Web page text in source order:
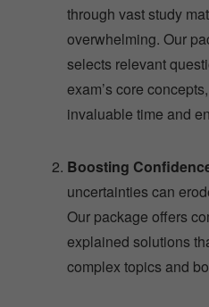
through vast study
overwhelming. Our
selects relevant
exam’s core
invaluable time and
Boosting
uncertainties can
Our package offers
explained solutions
complex topics and